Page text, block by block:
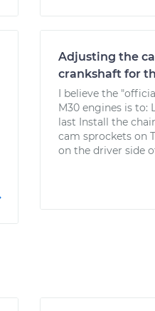
Adjusting the
crankshaft for
I believe the
M30 engines is to:
last Install the
cam sprockets on
on the driver side